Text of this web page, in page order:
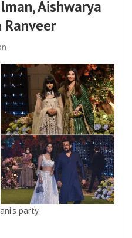
Aishwarya
Ranveer
party.